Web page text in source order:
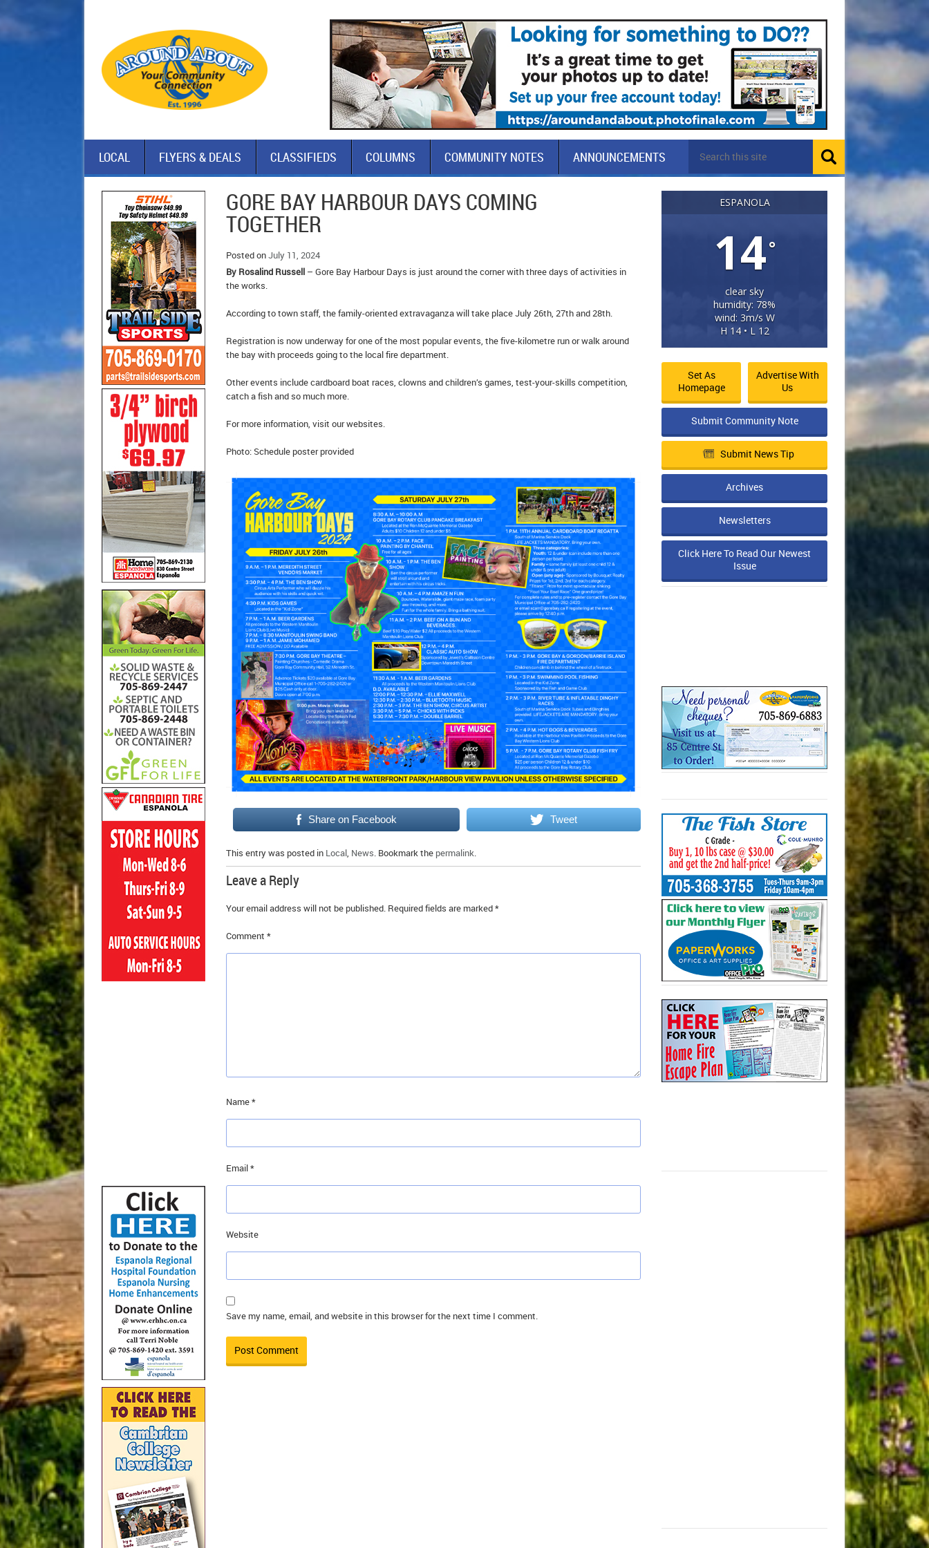
LOCAL FLYERS & DEALS CLASSIFIEDS COLUMNS COMMUNITY NOTES ANNOUNCEMENTS
GORE BAY HARBOUR DAYS COMING
TOGETHER
Posted onJuly 11, 2024
By Rosalind Russell – Gore Bay Harbour Days is just around the corner with three days of activities in
the works.
According to town staff, the family-oriented extravaganza will take place July 26th, 27th and 28th.
Registration is now underway for one of the most popular events, the five-kilometre run or walk around
the bay with proceeds going to the local fire department.
Other events include cardboard boat races, clowns and children’s games, test-your-skills competition,
catch a fish and so much more.
For more information, visit our websites.
Photo: Schedule poster provided
Share on Facebook Tweet
This entry was posted in Local News . Bookmark the permalink
Leave a Reply
Your email address will not be published. Required fields are marked*
Comment *
Name*
Email*
Website
Save my name, email, and website in this browser for the next time I comment.
ESPANOLA
14°
clear sky
humidity: 78%
wind: 3m/s W
H 14 • L 12
Set As
Homepage
Advertise With
Us
Submit Community Note
Submit News Tip
Archives
Newsletters
Click Here To Read Our Newest
Issue